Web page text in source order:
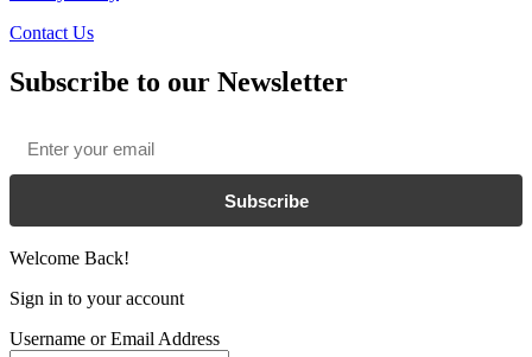
Contact Us
Subscribe to our Newsletter
Subscribe
Welcome Back!
Sign in to your account
Username or Email Address